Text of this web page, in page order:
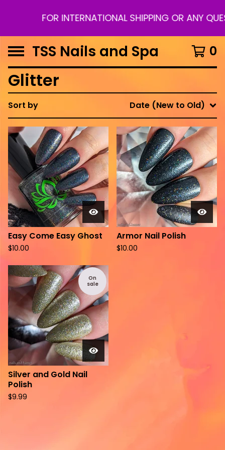
FOR INTERNATIONAL SHIPPING OR ANY
TSS Nails and Spa 0
Glitter
Sort by Date (New to Old)
Easy Come Easy Ghost
$10.00
Armor Nail Polish
$10.00
On
sale
Silver and Gold Nail
Polish
$9.99